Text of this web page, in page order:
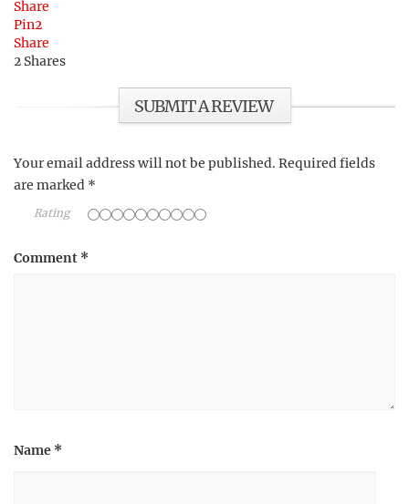
Share
Pin2
Share
2 Shares
SUBMIT A REVIEW
Your email address will not be published. Required fields
are marked *
Rating
Comment *
Name *